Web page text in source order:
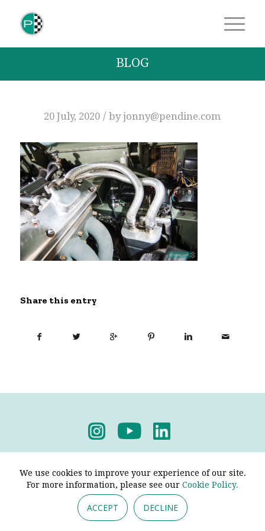
BLOG
20 July, 2020 / byjonny@pendine.com
Share this entry
We use cookies to improve your experience of our site.
For more information, please see our Cookie Policy.
ACCEPT DECLINE